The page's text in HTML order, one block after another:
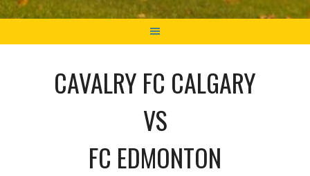
CAVALRY FC CALGARY
VS
FC EDMONTON